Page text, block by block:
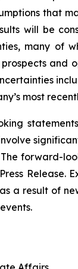
that
will be
many of
most
forward-
a result of